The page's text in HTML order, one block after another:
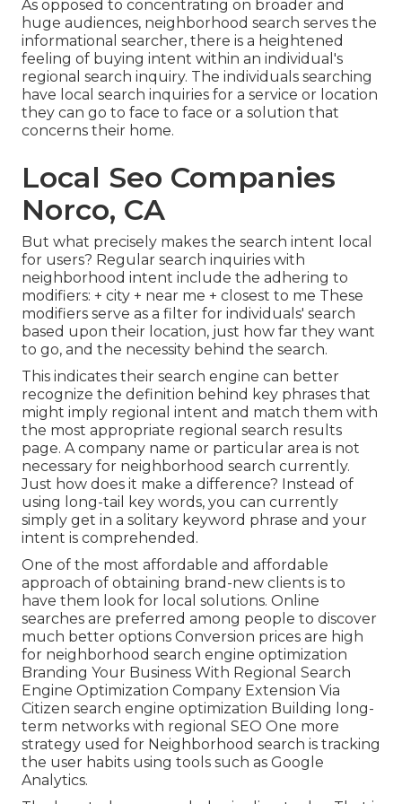
As opposed to concentrating on broader and
huge audiences, neighborhood search serves the
informational searcher, there is a heightened
feeling of buying intent within an individual's
regional search inquiry. The individuals searching
have local search inquiries for a service or location
they can go to face to face or a solution that
concerns their home.
Local Seo Companies
Norco, CA
But what precisely makes the search intent local
for users? Regular search inquiries with
neighborhood intent include the adhering to
modifiers: + city + near me + closest to me These
modifiers serve as a filter for individuals' search
based upon their location, just how far they want
to go, and the necessity behind the search.
This indicates their search engine can better
recognize the definition behind key phrases that
might imply regional intent and match them with
the most appropriate regional search results
page. A company name or particular area is not
necessary for neighborhood search currently.
Just how does it make a difference? Instead of
using long-tail key words, you can currently
simply get in a solitary keyword phrase and your
intent is comprehended .
One of the most affordable and affordable
approach of obtaining brand-new clients is to
have them look for local solutions. Online
searches are preferred among people to discover
much better options Conversion prices are high
for neighborhood search engine optimization
Branding Your Business With Regional Search
Engine Optimization Company Extension Via
Citizen search engine optimization Building long-
term networks with regional SEO One more
strategy used for Neighborhood search is tracking
the user habits using tools such as Google
Analytics.